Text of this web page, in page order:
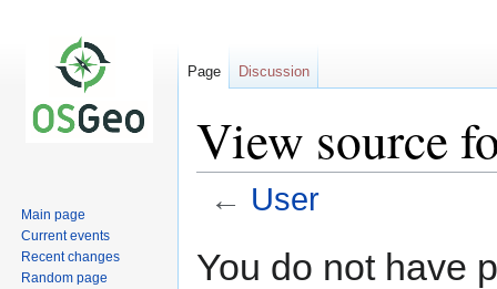
View source
← User
toto
You do not have
Page Discussion
Main page
Current events
Recent changes
Random page